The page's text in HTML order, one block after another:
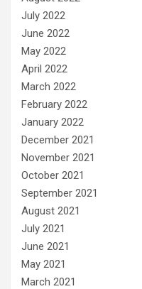
July 2022
June 2022
May 2022
April 2022
March 2022
February 2022
January 2022
December 2021
November 2021
October 2021
September 2021
August 2021
July 2021
June 2021
May 2021
March 2021